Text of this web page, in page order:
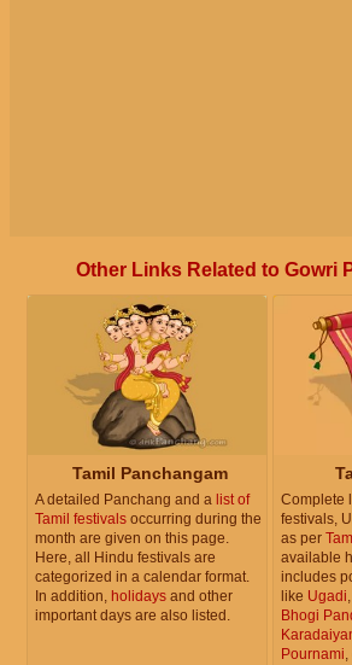
Other Links Related to Gowri
Tamil Panchangam
A detailed Panchang and a list of
Tamil festivals occurring during the
month are given on this page.
Here, all Hindu festivals are
categorized in a calendar format.
In addition, holidays and other
important days are also listed.
Complete
festivals,
as per
available
includes
like Ugadi,
Bhogi
Pournami,